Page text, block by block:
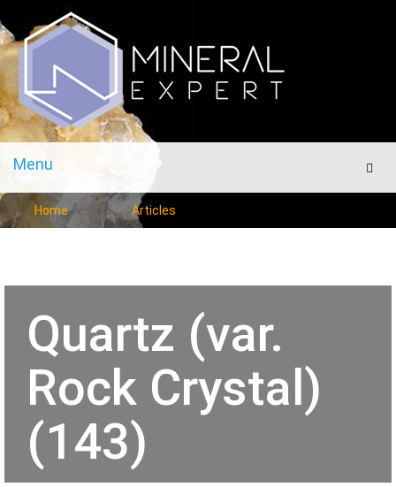
Menu
Menu
Home Articles
Quartz (var.
Rock Crystal)
(143)